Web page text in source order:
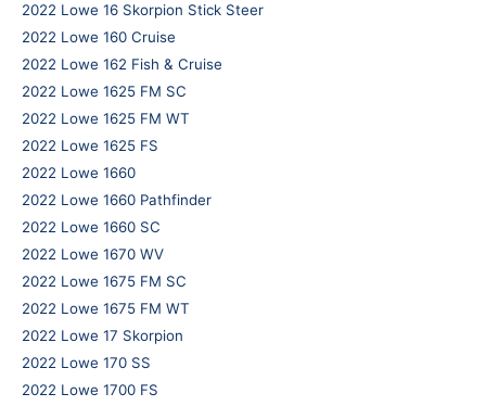
2022 Lowe 16 Skorpion Stick Steer
2022 Lowe 160 Cruise
2022 Lowe 162 Fish & Cruise
2022 Lowe 1625 FM SC
2022 Lowe 1625 FM WT
2022 Lowe 1625 FS
2022 Lowe 1660
2022 Lowe 1660 Pathfinder
2022 Lowe 1660 SC
2022 Lowe 1670 WV
2022 Lowe 1675 FM SC
2022 Lowe 1675 FM WT
2022 Lowe 17 Skorpion
2022 Lowe 170 SS
2022 Lowe 1700 FS